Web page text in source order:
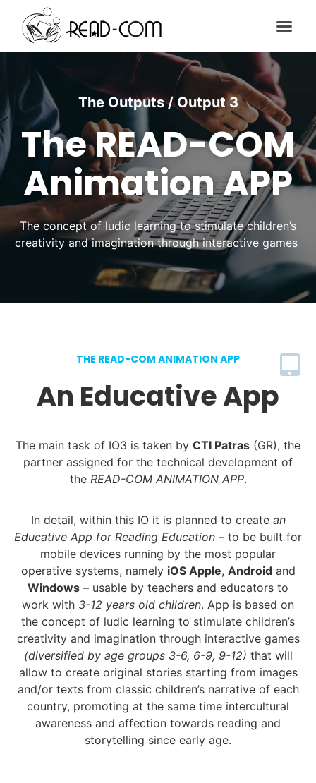
The Outputs / Output 3
The READ-COM
Animation APP
The concept of ludic learning to stimulate children’s
creativity and imagination through interactive games
THE READ-COM ANIMATION APP
An Educative App
The main task of IO3 is taken by CTI Patras (GR), the
partner assigned for the technical development of
the READ-COM ANIMATION APP.
In detail, within this IO it is planned to create an
Educative App for Reading Education – to be built for
mobile devices running by the most popular
operative systems, namely iOS Apple, Androidand
Windows – usable by teachers and educators to
work with 3-12 years old children. App is based on
the concept of ludic learning to stimulate children’s
creativity and imagination through interactive games
(diversified by age groups 3-6, 6-9, 9-12) that will
allow to create original stories starting from images
and/or texts from classic children’s narrative of each
country, promoting at the same time intercultural
awareness and affection towards reading and
storytelling since early age.